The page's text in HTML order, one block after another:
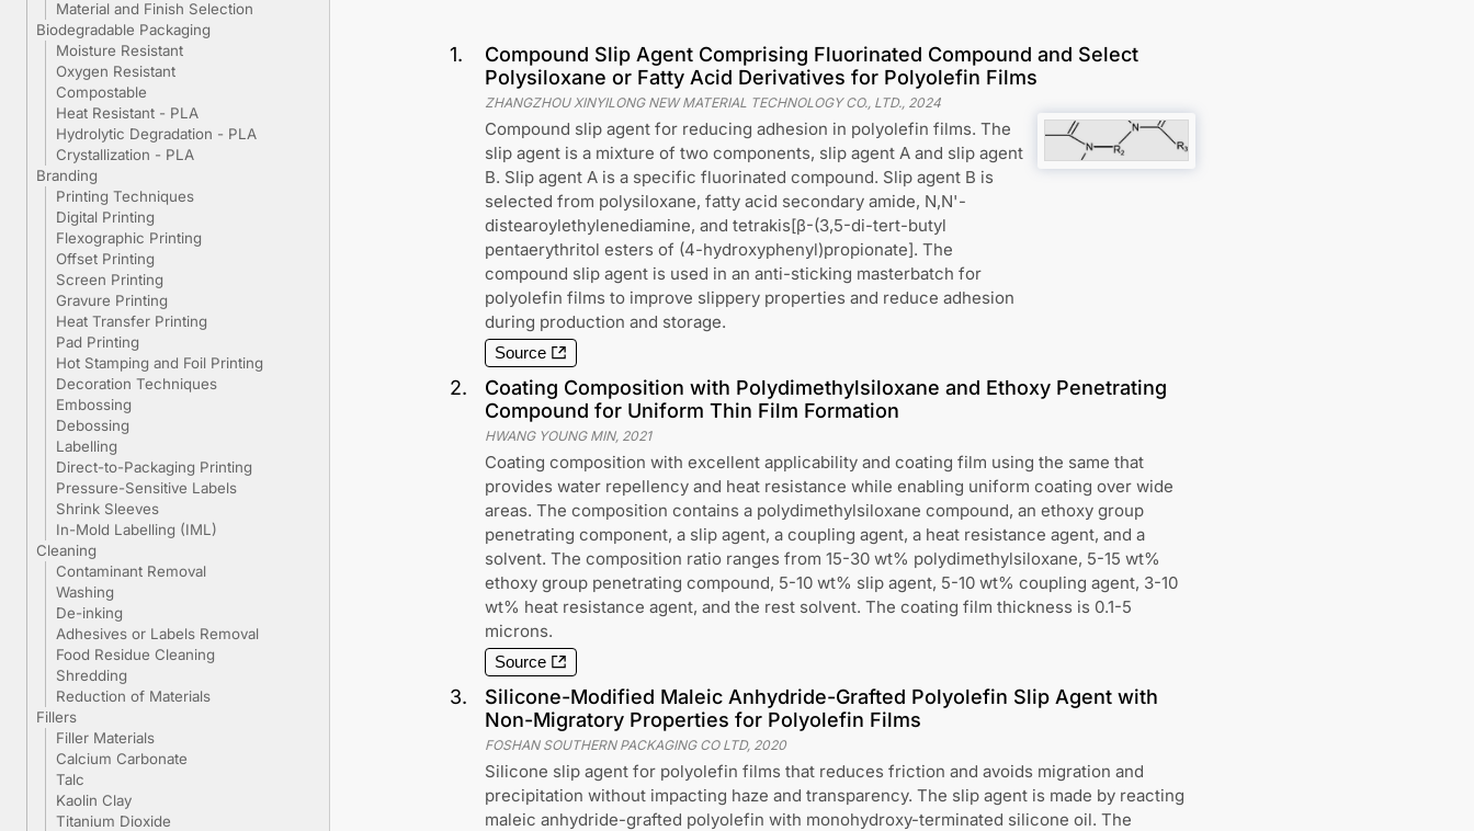
Material and Finish Selection
Biodegradable Packaging
Moisture Resistant
Oxygen Resistant
Compostable
Heat Resistant - PLA
Hydrolytic Degradation - PLA
Crystallization - PLA
Branding
Printing Techniques
Digital Printing
Flexographic Printing
Offset Printing
Screen Printing
Gravure Printing
Heat Transfer Printing
Pad Printing
Hot Stamping and Foil Printing
Decoration Techniques
Embossing
Debossing
Labelling
Direct-to-Packaging Printing
Pressure-Sensitive Labels
Shrink Sleeves
In-Mold Labelling (IML)
Cleaning
Contaminant Removal
Washing
De-inking
Adhesives or Labels Removal
Food Residue Cleaning
Shredding
Reduction of Materials
Fillers
Filler Materials
Calcium Carbonate
Talc
Kaolin Clay
Titanium Dioxide
1.
Compound Slip Agent Comprising Fluorinated Compound and Select
Polysiloxane or Fatty Acid Derivatives for Polyolefin Films
ZHANGZHOU XINYILONG NEW MATERIAL TECHNOLOGY CO., LTD., 2024
Compound slip agent for reducing adhesion in polyolefin films. The
slip agent is a mixture of two components, slip agent A and slip agent
B. Slip agent A is a specific fluorinated compound. Slip agent B is
selected from polysiloxane, fatty acid secondary amide, N,N'-
distearoylethylenediamine, and tetrakis[β-(3,5-di-tert-butyl
pentaerythritol esters of (4-hydroxyphenyl)propionate]. The
compound slip agent is used in an anti-sticking masterbatch for
polyolefin films to improve slippery properties and reduce adhesion
during production and storage.
Source
2.
Coating Composition with Polydimethylsiloxane and Ethoxy Penetrating
Compound for Uniform Thin Film Formation
HWANG YOUNG MIN, 2021
Coating composition with excellent applicability and coating film using the same that
provides water repellency and heat resistance while enabling uniform coating over wide
areas. The composition contains a polydimethylsiloxane compound, an ethoxy group
penetrating component, a slip agent, a coupling agent, a heat resistance agent, and a
solvent. The composition ratio ranges from 15-30 wt% polydimethylsiloxane, 5-15 wt%
ethoxy group penetrating compound, 5-10 wt% slip agent, 5-10 wt% coupling agent, 3-10
wt% heat resistance agent, and the rest solvent. The coating film thickness is 0.1-5
microns.
Source
3.
Silicone-Modified Maleic Anhydride-Grafted Polyolefin Slip Agent with
Non-Migratory Properties for Polyolefin Films
FOSHAN SOUTHERN PACKAGING CO LTD, 2020
Silicone slip agent for polyolefin films that reduces friction and avoids migration and
precipitation without impacting haze and transparency. The slip agent is made by reacting
maleic anhydride-grafted polyolefin with monohydroxy-terminated silicone oil. The